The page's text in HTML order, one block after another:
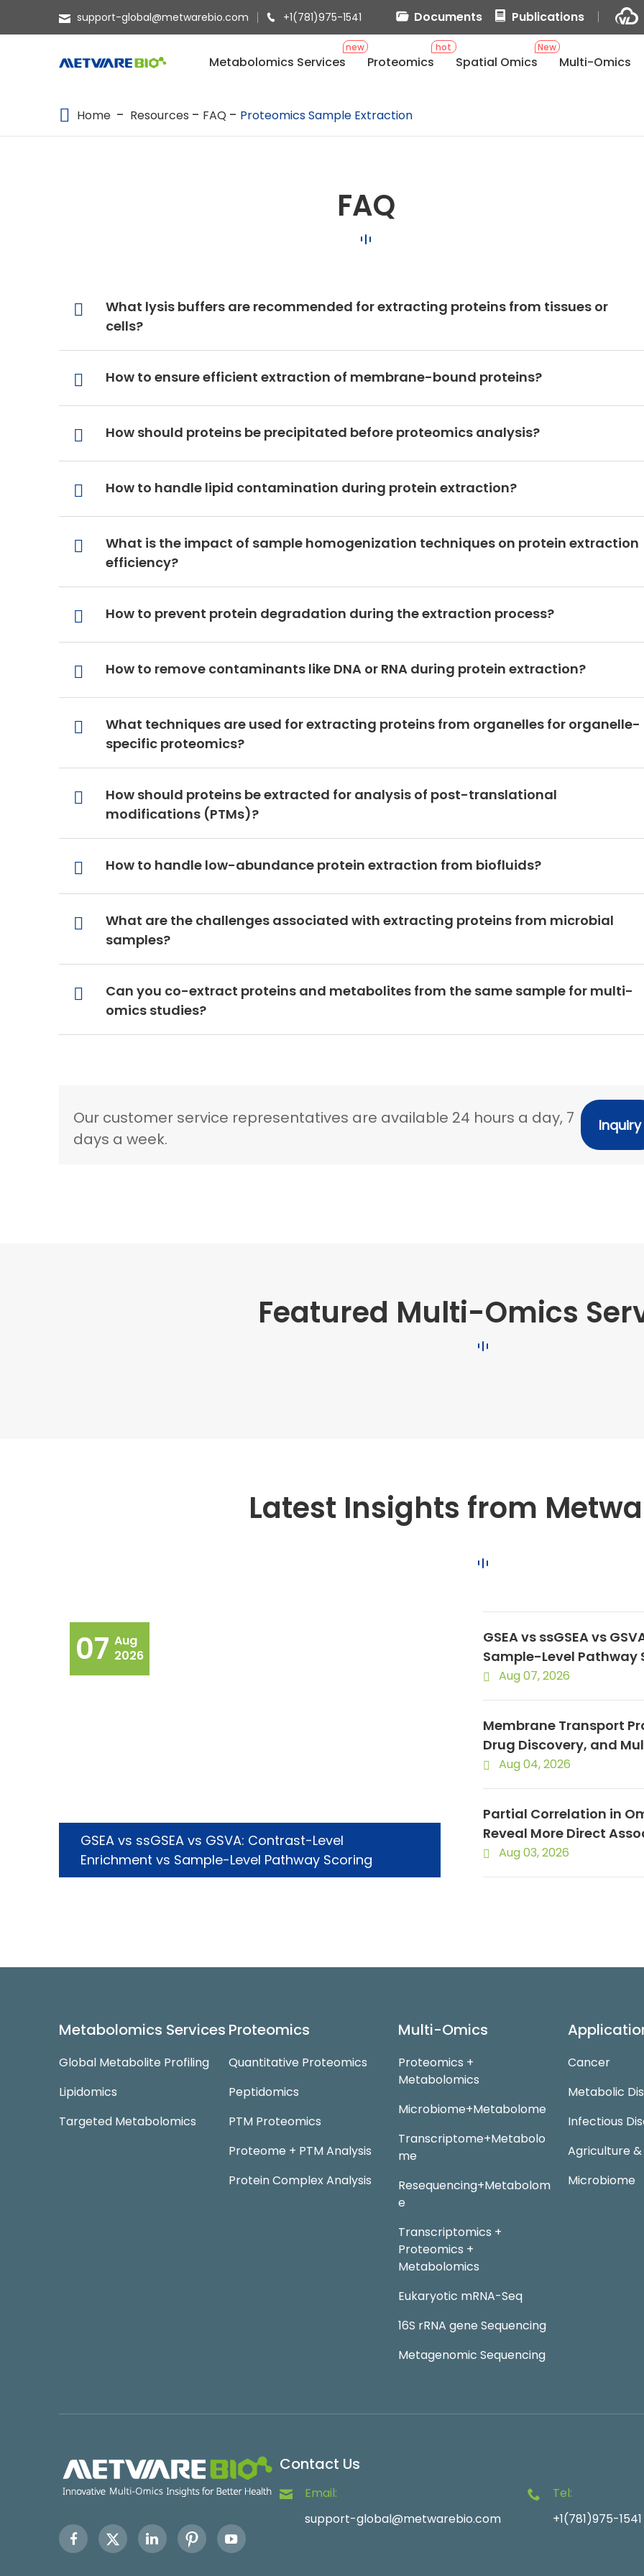
SPATIAL OMICS
support-global@metwarebio.com +1(781)975-1541 Documents Publications
new
Metabolomics Services
hot
Proteomics
New
Spatial Omics Multi-Omics
Home Resources FAQ Proteomics Sample Extraction
FAQ
What lysis buffers are recommended for extracting proteins from tissues or
cells?
How to ensure efficient extraction of membrane-bound proteins?
How should proteins be precipitated before proteomics analysis?
How to handle lipid contamination during protein extraction?
What is the impact of sample homogenization techniques on protein extraction
efficiency?
How to prevent protein degradation during the extraction process?
How to remove contaminants like DNA or RNA during protein extraction?
What techniques are used for extracting proteins from organelles for organelle-
specific proteomics?
How should proteins be extracted for analysis of post-translational
modifications (PTMs)?
How to handle low-abundance protein extraction from biofluids?
What are the challenges associated with extracting proteins from microbial
samples?
Can you co-extract proteins and metabolites from the same sample for multi-
omics studies?
Our customer service representatives are available 24 hours a day, 7
days a week.
Inquiry
Featured Multi-Omics
Latest Insights from
GSEA vs ssGSEA vs GSVA: Contrast-Level
Enrichment vs Sample-Level Pathway Scoring
07 Aug
2026
GSEA vs ssGSEA vs
Sample-Level Pathway
Aug 07, 2026
Membrane Transport
Drug Discovery, and
Aug 04, 2026
Partial Correlation in
Reveal More Direct
Aug 03, 2026
Metabolomics Services
Global Metabolite Profiling
Lipidomics
Targeted Metabolomics
Proteomics
Quantitative Proteomics
Peptidomics
PTM Proteomics
Proteome + PTM Analysis
Protein Complex Analysis
Multi-Omics
Proteomics +
Metabolomics
Microbiome+Metabolome
Transcriptome+Metabolo
me
Resequencing+Metabolom
e
Transcriptomics +
Proteomics +
Metabolomics
Eukaryotic mRNA-Seq
16S rRNA gene Sequencing
Metagenomic Sequencing
Cancer
Metabolic
Infectious
Agriculture
Microbiome
Contact Us
Email:
support-global@metwarebio.com
Tel:
+1(781)975-1541